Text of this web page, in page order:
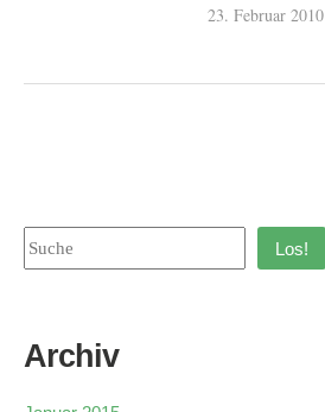
23. Februar 2010
Los!
Archiv